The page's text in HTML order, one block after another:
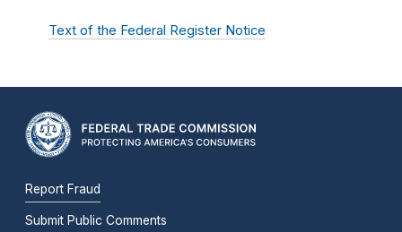
Text of the Federal Register Notice
Report Fraud
Submit Public Comments